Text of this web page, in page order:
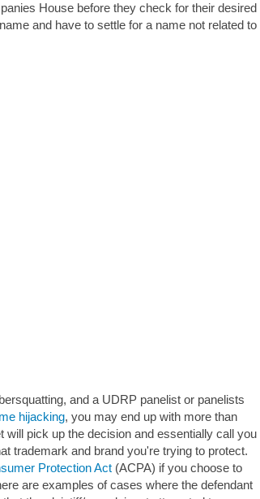
House before they check for their desired
and have to settle for a name not related to
and a UDRP panelist or panelists
hijacking, you may end up with more than
pick up the decision and essentially call you
trademark and brand you're trying to protect.
Protection Act (ACPA) if you choose to
are examples of cases where the defendant